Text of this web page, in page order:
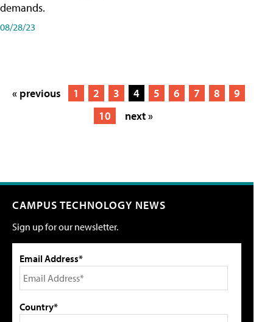
demands.
08/28/23
« previous 1 2 3 4 5 6 7 8
9
10
next »
CAMPUS TECHNOLOGY NEWS
Sign up for our newsletter.
Email Address*
Country*